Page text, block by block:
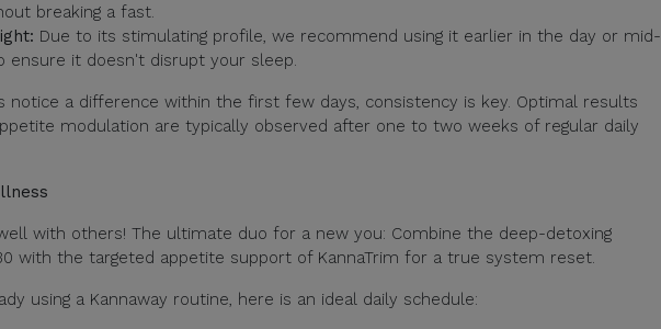
breaking a fast.
Due to its stimulating profile, we recommend using it earlier in the day or mid-
ensure it doesn't disrupt your sleep.
notice a difference within the first few days, consistency is key. Optimal results
modulation are typically observed after one to two weeks of regular daily
with others! The ultimate duo for a new you: Combine the deep-detoxing
with the targeted appetite support of KannaTrim for a true system reset.
using a Kannaway routine, here is an ideal daily schedule: